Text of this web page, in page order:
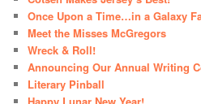
Once Upon a Time…in a Galaxy
Meet the Misses McGregors
Wreck & Roll!
Announcing Our Annual Writing
Literary Pinball
Happy Lunar New Year!